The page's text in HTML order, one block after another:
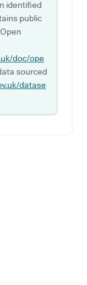
identified
public
doc/ope
sourced
datase